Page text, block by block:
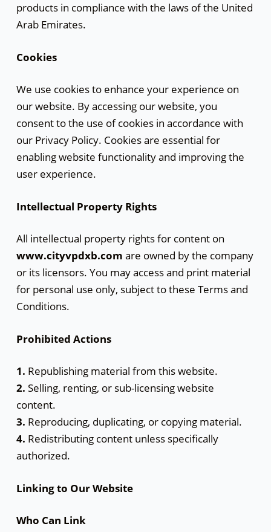
products in compliance with the laws of the United
Arab Emirates.
Cookies
We use cookies to enhance your experience on
our website. By accessing our website, you
consent to the use of cookies in accordance with
our Privacy Policy. Cookies are essential for
enabling website functionality and improving the
user experience.
Intellectual Property Rights
All intellectual property rights for content on
www.cityvpdxb.com are owned by the company
or its licensors. You may access and print material
for personal use only, subject to these Terms and
Conditions.
Prohibited Actions
1. Republishing material from this website.
2. Selling, renting, or sub-licensing website
content.
3. Reproducing, duplicating, or copying material.
4. Redistributing content unless specifically
authorized.
Linking to Our Website
Who Can Link